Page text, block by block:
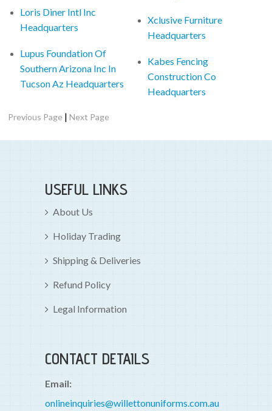
Loris Diner Intl Inc
Headquarters
Lupus Foundation Of
Southern Arizona Inc In
Tucson Az Headquarters
Xclusive Furniture
Headquarters
Kabes Fencing
Construction Co
Headquarters
Previous Page |Next Page
USEFUL LINKS
About Us
Holiday Trading
Shipping & Deliveries
Refund Policy
Legal Information
CONTACT DETAILS
Email:
onlineinquiries@willettonuniforms.com.au